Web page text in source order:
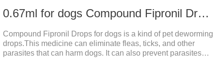
0.67ml for dogs Compound Fipronil Drops
Compound Fipronil Drops for dogs is a kind of pet deworming
drops.This medicine can eliminate fleas, ticks, and other
parasites that can harm dogs. It can also prevent parasites